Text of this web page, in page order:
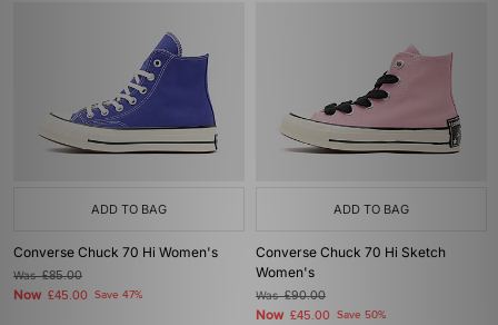
ADD TO BAG
Converse Chuck 70 Hi Women's
Was£85.00
Now £45.00 Save 47%
ADD TO BAG
Converse Chuck 70 Hi Sketch
Women's
Was£90.00
Now £45.00 Save 50%